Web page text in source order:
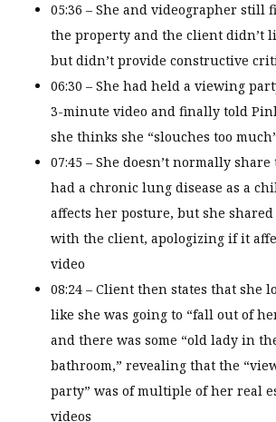
05:36 – She and videographer still
the property and the client didn’t
but didn’t provide constructive
06:30 – She had held a viewing
3-minute video and finally told
she thinks she “slouches too
07:45 – She doesn’t normally share
had a chronic lung disease as a
affects her posture, but she
with the client, apologizing if it
video
08:24 – Client then states that she
like she was going to “fall out of
and there was some “old lady in
bathroom,” revealing that the
party” was of multiple of her real
videos